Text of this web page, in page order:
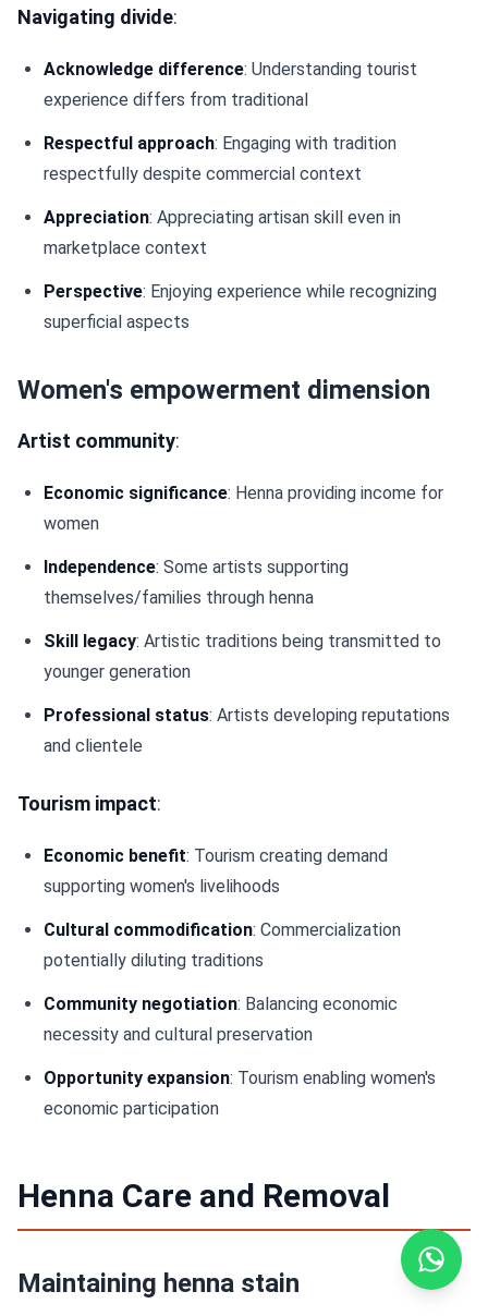
Navigating divide:
Acknowledge difference: Understanding tourist
experience differs from traditional
Respectful approach: Engaging with tradition
respectfully despite commercial context
Appreciation: Appreciating artisan skill even in
marketplace context
Perspective: Enjoying experience while recognizing
superficial aspects
Women's empowerment dimension
Artist community:
Economic significance: Henna providing income for
women
Independence: Some artists supporting
themselves/families through henna
Skill legacy: Artistic traditions being transmitted to
younger generation
Professional status: Artists developing reputations
and clientele
Tourism impact:
Economic benefit: Tourism creating demand
supporting women's livelihoods
Cultural commodification: Commercialization
potentially diluting traditions
Community negotiation: Balancing economic
necessity and cultural preservation
Opportunity expansion: Tourism enabling women's
economic participation
Henna Care and Removal
Maintaining henna stain